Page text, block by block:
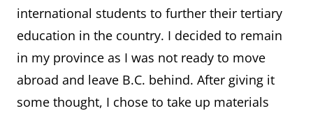
international students to further their tertiary
education in the country. I decided to remain
in my province as I was not ready to move
abroad and leave B.C. behind. After giving it
some thought, I chose to take up materials